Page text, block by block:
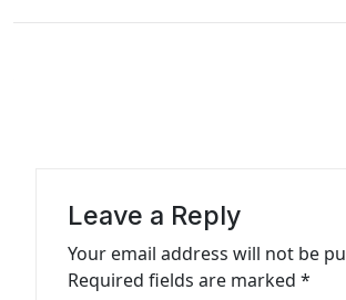
n
Leave a Reply
Your email address will not be
Required fields are marked *